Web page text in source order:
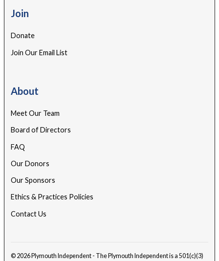
Join
Donate
Join Our Email List
About
Meet Our Team
Board of Directors
FAQ
Our Donors
Our Sponsors
Ethics & Practices Policies
Contact Us
© 2026 Plymouth Independent - The Plymouth Independent is a 501(c)(3)